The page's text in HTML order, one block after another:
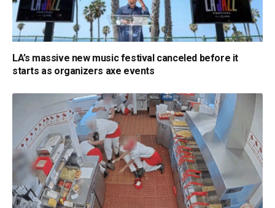
LA’s massive new music festival canceled before it
starts as organizers axe events